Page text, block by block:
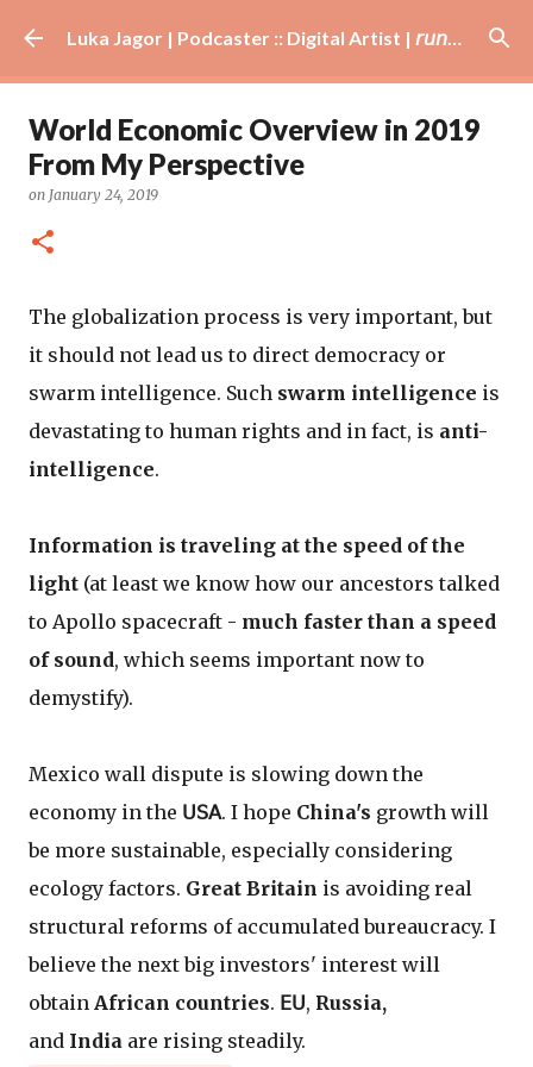
Skip to main content Luka Jagor | Podcaster :: Digital Artist | 𝘳𝘶𝘯𝘯𝘦𝘳 · #𝘥𝘫 · 𝘩𝘰𝘣𝘣𝘺𝘪𝘴𝘵
World Economic Overview in 2019
From My Perspective
on January 24, 2019
The globalization process is very important, but
it should not lead us to direct democracy or
swarm intelligence. Such swarm intelligence is
devastating to human rights and in fact, is anti-
intelligence.
Information is traveling at the speed of the
light (at least we know how our ancestors talked
to Apollo spacecraft - much faster than a speed
of sound, which seems important now to
demystify).
Mexico wall dispute is slowing down the
economy in the 𝖴𝖲𝖠. I hope China's growth will
be more sustainable, especially considering
ecology factors. Great Britain is avoiding real
structural reforms of accumulated bureaucracy. I
believe the next big investors' interest will
obtain African countries. 𝖤𝖴, Russia,
and India are rising steadily.